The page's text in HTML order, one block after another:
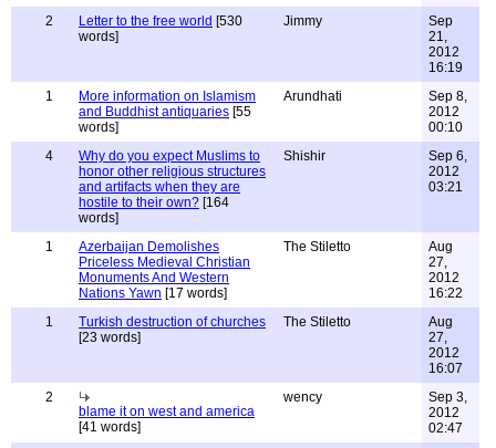
2 Letter to the free world [530
words]
Jimmy
Sep
21,
2012
16:19
1
More information on Islamism
and Buddhist antiquaries [55
words]
Arundhati
Sep 8,
2012
00:10
4
Why do you expect Muslims to
honor other religious structures
and artifacts when they are
hostile to their own? [164
words]
Shishir
Sep 6,
2012
03:21
1
Azerbaijan Demolishes
Priceless Medieval Christian
Monuments And Western
Nations Yawn [17 words]
The Stiletto
Aug
27,
2012
16:22
1
Turkish destruction of churches
[23 words]
The Stiletto
Aug
27,
2012
16:07
2
blame it on west and america
[41 words]
wency
Sep 3,
2012
02:47